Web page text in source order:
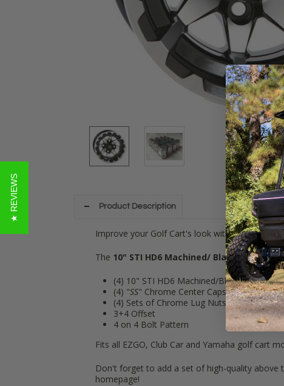
Product Description
Improve your Golf Cart's look with these 10"
The 10" STI HD6 Machined/ BlackWheel kit
(4) 10" STI HD6 Machined/Black Golf Cart
(4) "SS" Chrome Center Caps
(4) Sets of Chrome Lug Nuts (16 lugs)
3+4 Offset
4 on 4 Bolt Pattern
Fits all EZGO, Club Car and Yamaha golf cart
Don't forget to add a set of high-quality
homepage!
★ REVIEWS